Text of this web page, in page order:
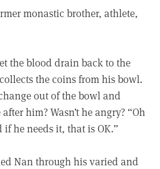
monastic brother, athlete,
the blood drain back to the
the coins from his bowl.
out of the bowl and
him? Wasn’t he angry? “Oh
he needs it, that is OK.”
Nan through his varied and